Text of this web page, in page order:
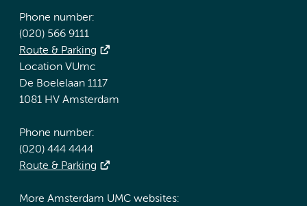
Phone number:
(020) 566 9111
Route & Parking
Location VUmc
De Boelelaan 1117
1081 HV Amsterdam
Phone number:
(020) 444 4444
Route & Parking
More Amsterdam UMC websites: